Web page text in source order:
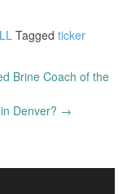
Tagged ticker
Brine Coach of the
Denver? →